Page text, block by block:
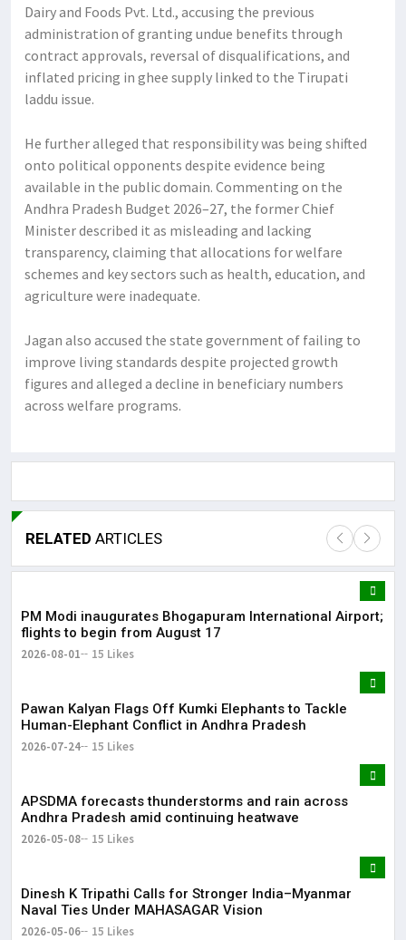
Dairy and Foods Pvt. Ltd., accusing the previous
administration of granting undue benefits through
contract approvals, reversal of disqualifications, and
inflated pricing in ghee supply linked to the Tirupati
laddu issue.
He further alleged that responsibility was being shifted
onto political opponents despite evidence being
available in the public domain. Commenting on the
Andhra Pradesh Budget 2026–27, the former Chief
Minister described it as misleading and lacking
transparency, claiming that allocations for welfare
schemes and key sectors such as health, education, and
agriculture were inadequate.
Jagan also accused the state government of failing to
improve living standards despite projected growth
figures and alleged a decline in beneficiary numbers
across welfare programs.
RELATED ARTICLES
PM Modi inaugurates Bhogapuram International Airport;
flights to begin from August 17
2026-08-01 15 Likes
Pawan Kalyan Flags Off Kumki Elephants to Tackle
Human-Elephant Conflict in Andhra Pradesh
2026-07-24 15 Likes
APSDMA forecasts thunderstorms and rain across
Andhra Pradesh amid continuing heatwave
2026-05-08 15 Likes
Dinesh K Tripathi Calls for Stronger India–Myanmar
Naval Ties Under MAHASAGAR Vision
2026-05-06 15 Likes